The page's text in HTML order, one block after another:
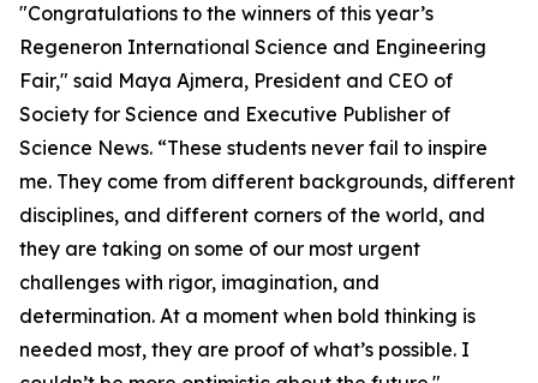
"Congratulations to the winners of this year’s
Regeneron International Science and Engineering
Fair," said Maya Ajmera, President and CEO of
Society for Science and Executive Publisher of
Science News. “These students never fail to inspire
me. They come from different backgrounds, different
disciplines, and different corners of the world, and
they are taking on some of our most urgent
challenges with rigor, imagination, and
determination. At a moment when bold thinking is
needed most, they are proof of what’s possible. I